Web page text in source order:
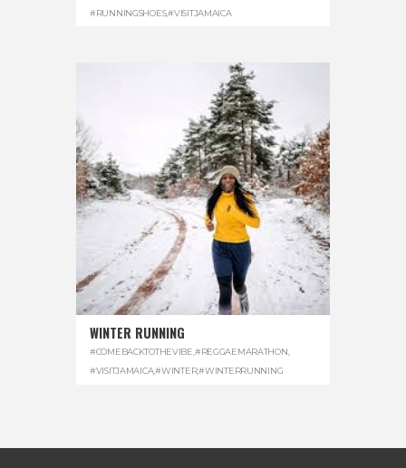
#RUNNINGSHOES,#VISITJAMAICA
WINTER RUNNING
#COMEBACKTOTHEVIBE,#REGGAEMARATHON,
#VISITJAMAICA,#WINTER,#WINTERRUNNING